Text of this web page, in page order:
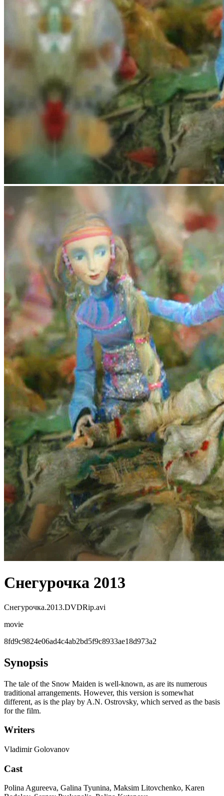
Снегурочка 2013
Снегурочка.2013.DVDRip.avi
movie
8fd9c9824e06ad4c4ab2bd5f9c8933ae18d973a2
Synopsis
The tale of the Snow Maiden is well-known, as are its numerous
traditional arrangements. However, this version is somewhat
different, as is the play by A.N. Ostrovsky, which served as the basis
for the film.
Writers
Vladimir Golovanov
Cast
Polina Agureeva, Galina Tyunina, Maksim Litovchenko, Karen